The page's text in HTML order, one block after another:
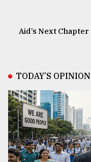
Aid’s Next Chapter
TODAY’S OPINION